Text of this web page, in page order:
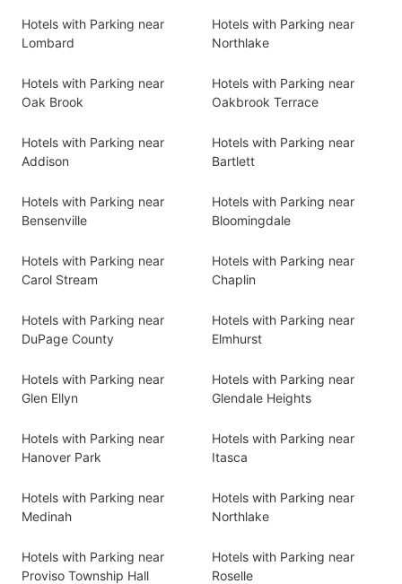
Hotels with Parking near
Lombard
Hotels with Parking near
Northlake
Hotels with Parking near
Oak Brook
Hotels with Parking near
Oakbrook Terrace
Hotels with Parking near
Addison
Hotels with Parking near
Bartlett
Hotels with Parking near
Bensenville
Hotels with Parking near
Bloomingdale
Hotels with Parking near
Carol Stream
Hotels with Parking near
Chaplin
Hotels with Parking near
DuPage County
Hotels with Parking near
Elmhurst
Hotels with Parking near
Glen Ellyn
Hotels with Parking near
Glendale Heights
Hotels with Parking near
Hanover Park
Hotels with Parking near
Itasca
Hotels with Parking near
Medinah
Hotels with Parking near
Northlake
Hotels with Parking near
Proviso Township Hall
Hotels with Parking near
Roselle